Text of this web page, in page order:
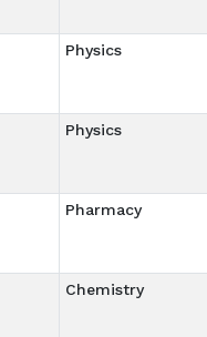
Physics
Physics
Pharmacy
Chemistry